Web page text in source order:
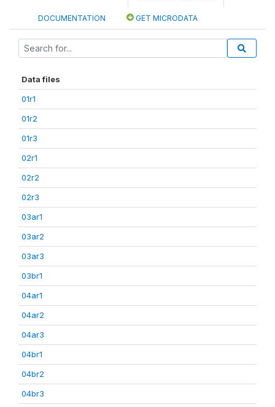
DOCUMENTATION GET MICRODATA
Data files
01r1
01r2
01r3
02r1
02r2
02r3
03ar1
03ar2
03ar3
03br1
04ar1
04ar2
04ar3
04br1
04br2
04br3